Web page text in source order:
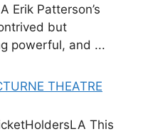
Erik Patterson’s
but
powerful, and ...
THEATRE
This